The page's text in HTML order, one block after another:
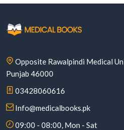
Opposite Rawalpindi Medical
Punjab 46000
03428060616
Info@medicalbooks.pk
09:00 - 08:00, Mon - Sat